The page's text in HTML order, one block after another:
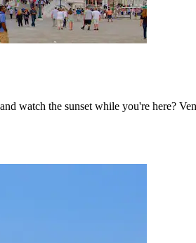
watch the sunset while you're here?